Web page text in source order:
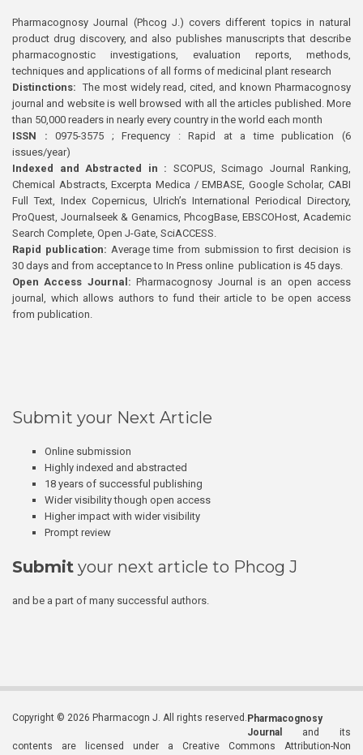
Pharmacognosy Journal (Phcog J.) covers different topics in natural
product drug discovery, and also publishes manuscripts that describe
pharmacognostic investigations, evaluation reports, methods,
techniques and applications of all forms of medicinal plant research
Distinctions: The most widely read, cited, and known Pharmacognosy
journal and website is well browsed with all the articles published. More
than 50,000 readers in nearly every country in the world each month
ISSN : 0975-3575 ; Frequency : Rapid at a time publication (6
issues/year)
Indexed and Abstracted in : SCOPUS, Scimago Journal Ranking,
Chemical Abstracts, Excerpta Medica / EMBASE, Google Scholar, CABI
Full Text, Index Copernicus, Ulrich’s International Periodical Directory,
ProQuest, Journalseek & Genamics, PhcogBase, EBSCOHost, Academic
Search Complete, Open J-Gate, SciACCESS.
Rapid publication: Average time from submission to first decision is
30 days and from acceptance to In Press online publication is 45 days.
Open Access Journal:Pharmacognosy Journal is an open access
journal, which allows authors to fund their article to be open access
from publication.
Submit your Next Article
Online submission
Highly indexed and abstracted
18 years of successful publishing
Wider visibility though open access
Higher impact with wider visibility
Prompt review
Submit your next article to Phcog J
and be a part of many successful authors.
Copyright © 2026 Pharmacogn J. All rights reserved. Pharmacognosy
Journal
and its
contents are licensed under a Creative Commons Attribution-Non